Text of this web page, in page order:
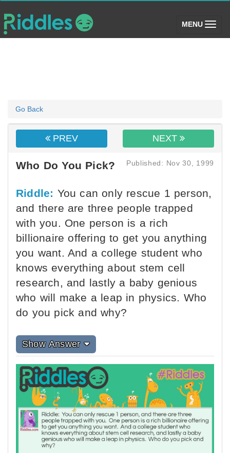
MENU (toggle)
Go Back
PREV NEXT
Who Do You Pick? Published: Nov 30, 1999
Riddle: You can only rescue 1 person,
and there are three people trapped
with you. One person is a rich
billionaire offering to get you anything
you want. And a college student who
knows everything about stem cell
research, and lastly a baby genious
who will make a leap in physics. Who
do you pick and why?
Show Answer